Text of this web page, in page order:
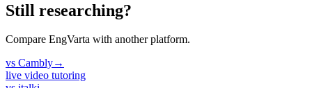
Still researching?
Compare EngVarta with another platform.
vs Cambly→
live video tutoring